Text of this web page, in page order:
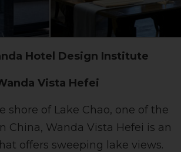
Hotel Design Institute
Vista Hefei
shore of Lake Chao, one of the
China, Wanda Vista Hefei is an
offers sweeping lake views.